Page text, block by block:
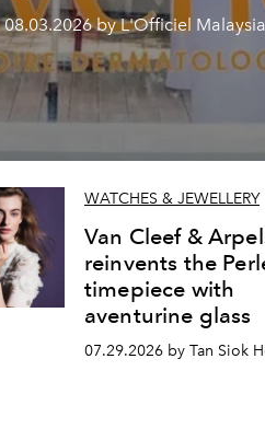
08.03.2026 by L'Officiel Malaysia
WATCHES & JEWELLERY
Van Cleef &
reinvents the
timepiece with
aventurine glass
07.29.2026 by Tan Siok